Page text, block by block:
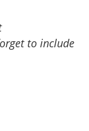
to include